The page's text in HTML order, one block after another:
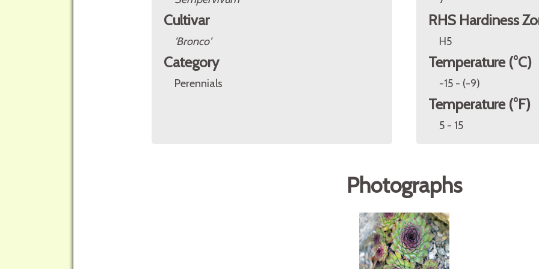
Cultivar
'Bronco'
Category
Perennials
RHS Hardiness
H5
Temperature (°C)
-15 - (-9)
Temperature (°F)
5 - 15
Photographs